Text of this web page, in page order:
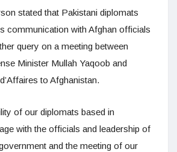
stated that Pakistani diplomats
communication with Afghan officials
query on a meeting between
Minister Mullah Yaqoob and
to Afghanistan.
of our diplomats based in
with the officials and leadership of
and the meeting of our